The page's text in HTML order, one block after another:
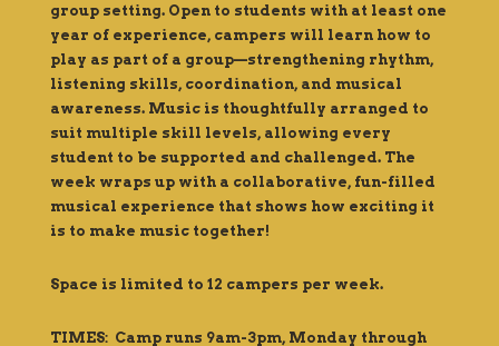
group setting. Open to students with at least one
year of experience, campers will learn how to
play as part of a group—strengthening rhythm,
listening skills, coordination, and musical
awareness. Music is thoughtfully arranged to
suit multiple skill levels, allowing every
student to be supported and challenged. The
week wraps up with a collaborative, fun-filled
musical experience that shows how exciting it
is to make music together!
Space is limited to 12 campers per week.
TIMES: Camp runs 9am-3pm, Monday through